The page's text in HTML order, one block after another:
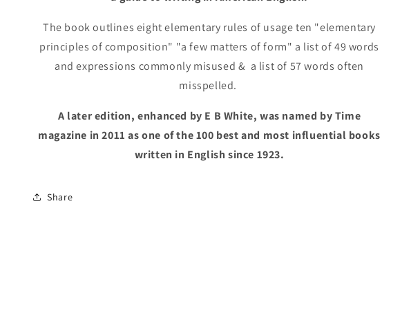
The book outlines eight elementary rules of usage ten "elementary
principles of composition" "a few matters of form" a list of 49 words
and expressions commonly misused & a list of 57 words often
misspelled.
A later edition, enhanced by E B White, was named by Time
magazine in 2011 as one of the 100 best and most influential books
written in English since 1923.
Share